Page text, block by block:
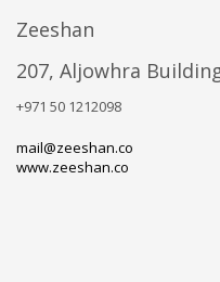
Zeeshan
207, Aljowhra
+971 50 1212098
mail@zeeshan.co
www.zeeshan.co